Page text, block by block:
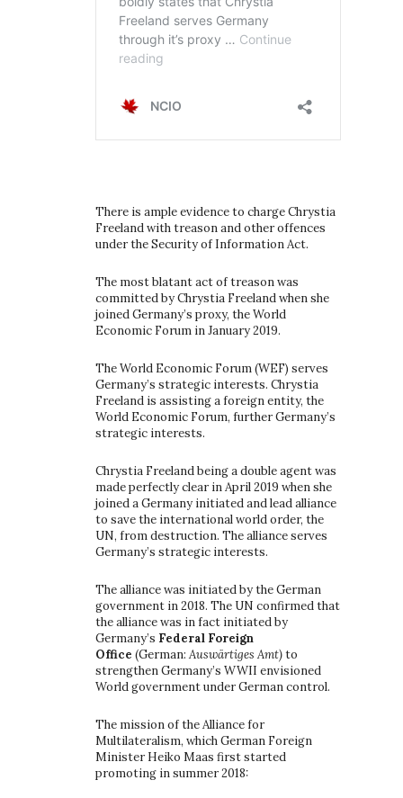
There is ample evidence to charge Chrystia
Freeland with treason and other offences
under the Security of Information Act.
The most blatant act of treason was
committed by Chrystia Freeland when she
joined Germany’s proxy, the World
Economic Forum in January 2019.
The World Economic Forum (WEF) serves
Germany’s strategic interests. Chrystia
Freeland is assisting a foreign entity, the
World Economic Forum, further Germany’s
strategic interests.
Chrystia Freeland being a double agent was
made perfectly clear in April 2019 when she
joined a Germany initiated and lead alliance
to save the international world order, the
UN, from destruction. The alliance serves
Germany’s strategic interests.
The alliance was initiated by the German
government in 2018. The UN confirmed that
the alliance was in fact initiated by
Germany’s Federal Foreign
Office (German: Auswärtiges Amt)to
strengthen Germany’s WWII envisioned
World government under German control.
The mission of the Alliance for
Multilateralism, which German Foreign
Minister Heiko Maas first started
promoting in summer 2018: